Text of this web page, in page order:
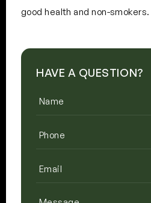
good health and non-smokers.
HAVE A QUESTION?
Name
Phone
Email
Message